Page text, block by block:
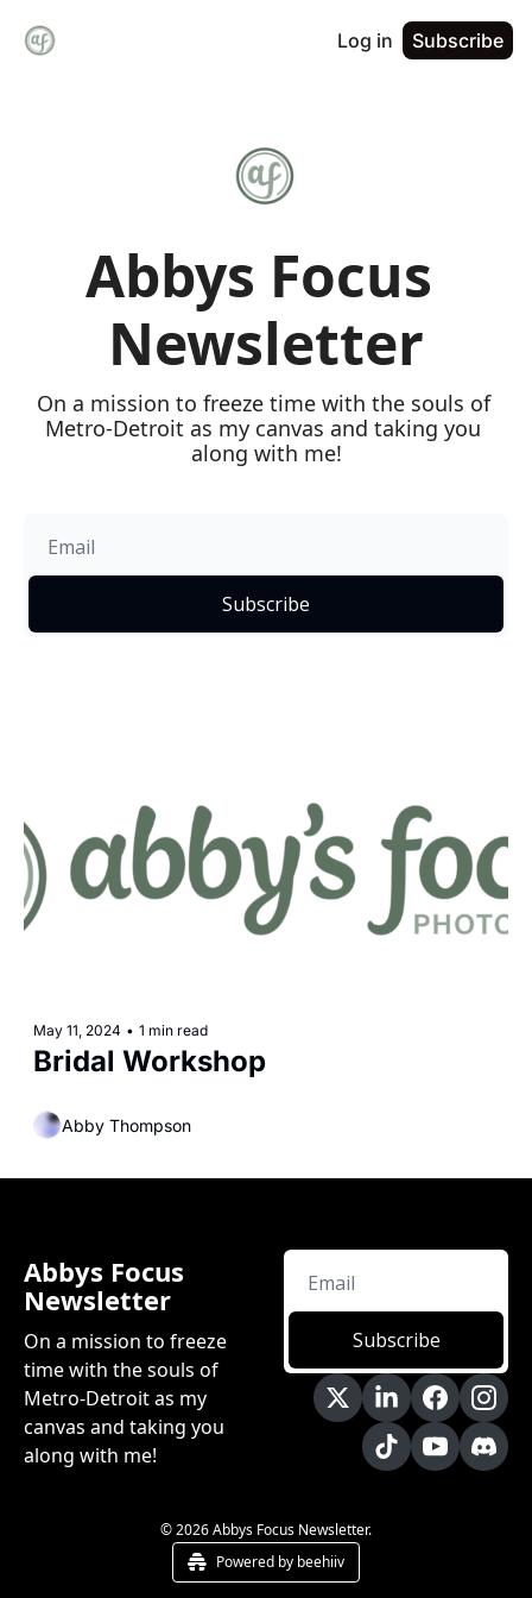
Log in Subscribe
Abbys Focus
Newsletter
On a mission to freeze time with the souls of
Metro-Detroit as my canvas and taking you
along with me!
Subscribe
May 11, 2024 • 1 min read
Bridal Workshop
Abby Thompson
Abbys Focus
Newsletter
On a mission to freeze
time with the souls of
Metro-Detroit as my
canvas and taking you
along with me!
Subscribe
© 2026 Abbys Focus Newsletter.
Powered by beehiiv